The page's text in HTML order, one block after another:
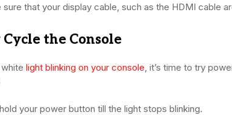
sure that your display cable, such as the HDMI cable
the Console
light blinking on your console, it’s time to try
your power button till the light stops blinking.